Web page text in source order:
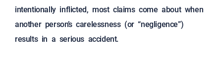
intentionally inflicted, most claims come about when
another person’s carelessness (or “negligence”)
results in a serious accident.